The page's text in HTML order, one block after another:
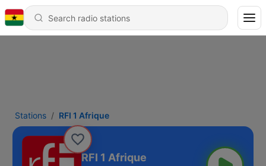
Stations RFI 1 Afrique
RFI 1 Afrique